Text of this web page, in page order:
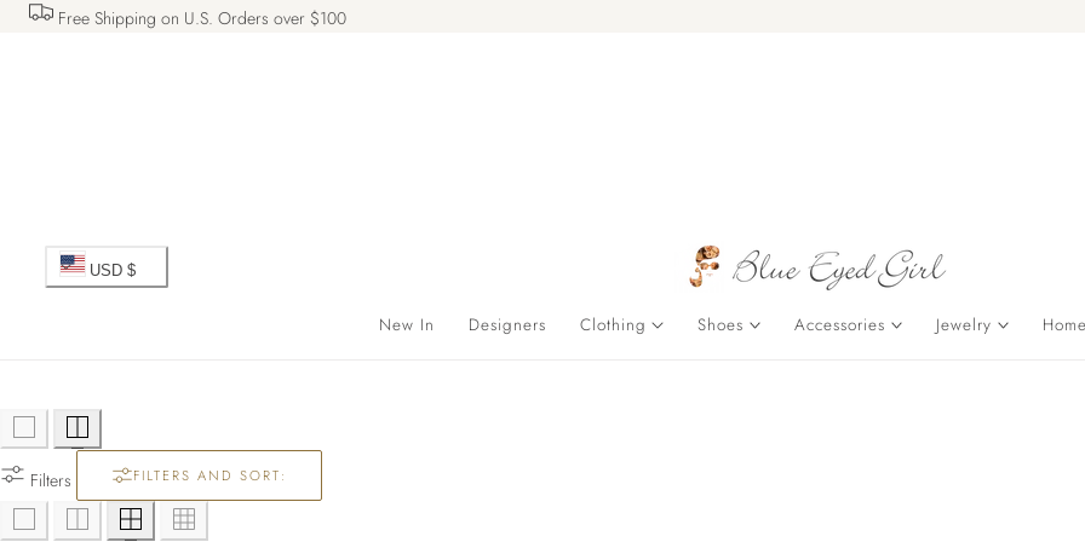
CONTENT
Free Shipping on U.S. Orders over $100
C
n
t
USD $
New In Designers Clothing Shoes Accessories Jewelry
Filters FILTERS AND SORT: